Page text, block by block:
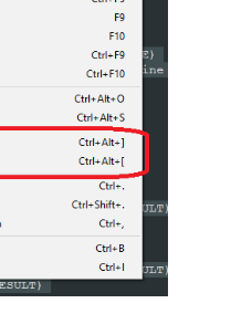
Line Indent
$(CURRENT_LINE)
Line Indent
$(CURRENT_LINE)